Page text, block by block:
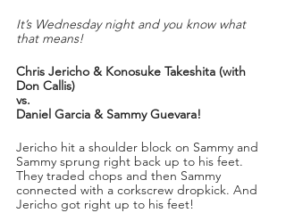
It’s Wednesday night and you know what
that means!
Chris Jericho & Konosuke Takeshita (with
Don Callis)
vs.
Daniel Garcia & Sammy Guevara!
Jericho hit a shoulder block on Sammy and
Sammy sprung right back up to his feet.
They traded chops and then Sammy
connected with a corkscrew dropkick. And
Jericho got right up to his feet!